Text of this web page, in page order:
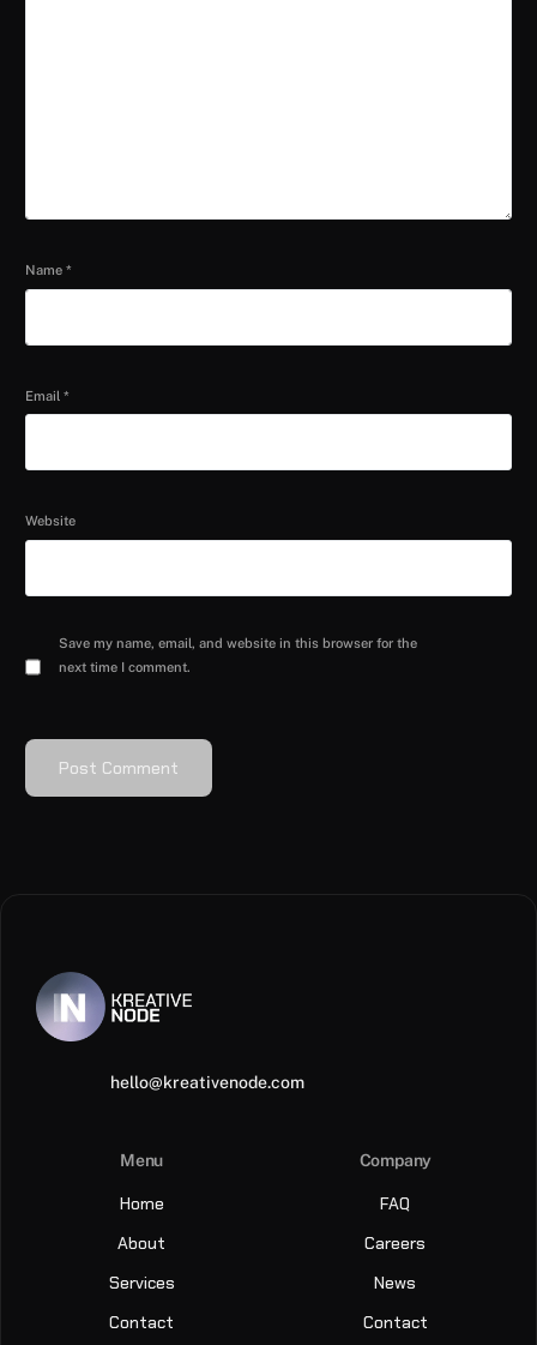
Name*
Email*
Website
Save my name, email, and website in this browser for the
next time I comment.
hello@kreativenode.com
Menu
Home
About
Services
Contact
Company
FAQ
Careers
News
Contact